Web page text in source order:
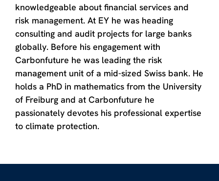
knowledgeable about financial services and
risk management. At EY he was heading
consulting and audit projects for large banks
globally. Before his engagement with
Carbonfuture he was leading the risk
management unit of a mid-sized Swiss bank. He
holds a PhD in mathematics from the University
of Freiburg and at Carbonfuture he
passionately devotes his professional expertise
to climate protection.